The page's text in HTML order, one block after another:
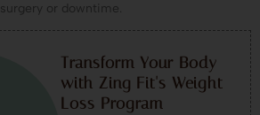
surgery or downtime.
Transform Your Body
with Zing Fit's Weight
Loss Program